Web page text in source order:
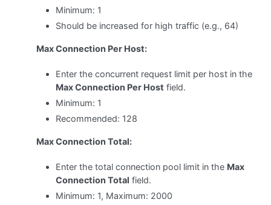
Minimum: 1
Should be increased for high traffic (e.g., 64)
Max Connection Per Host:
Enter the concurrent request limit per host in the
Max Connection Per Host field.
Minimum: 1
Recommended: 128
Max Connection Total:
Enter the total connection pool limit in the Max
Connection Total field.
Minimum: 1, Maximum: 2000